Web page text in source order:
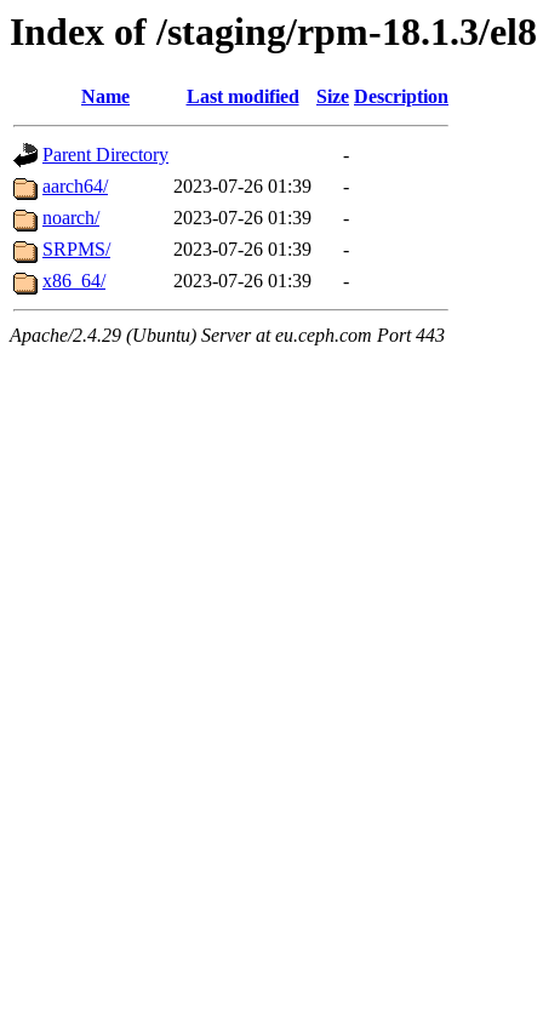
Index of /staging/rpm-18.1.3/el8
Name Last modified Size Description
Parent Directory
-
aarch64/
2023-07-26 01:39
-
noarch/
2023-07-26 01:39
-
SRPMS/
2023-07-26 01:39
-
x86_64/
2023-07-26 01:39 -
Apache/2.4.29 (Ubuntu) Server at eu.ceph.com Port 443